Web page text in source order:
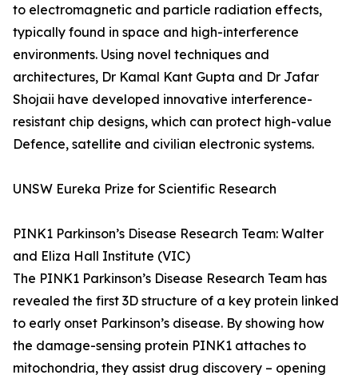
to electromagnetic and particle radiation effects,
typically found in space and high-interference
environments. Using novel techniques and
architectures, Dr Kamal Kant Gupta and Dr Jafar
Shojaii have developed innovative interference-
resistant chip designs, which can protect high-value
Defence, satellite and civilian electronic systems.
UNSW Eureka Prize for Scientific Research
PINK1 Parkinson’s Disease Research Team: Walter
and Eliza Hall Institute (VIC)
The PINK1 Parkinson’s Disease Research Team has
revealed the first 3D structure of a key protein linked
to early onset Parkinson’s disease. By showing how
the damage-sensing protein PINK1 attaches to
mitochondria, they assist drug discovery – opening